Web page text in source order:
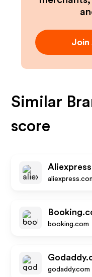
Join
Similar
score
booking.com
godaddy.com